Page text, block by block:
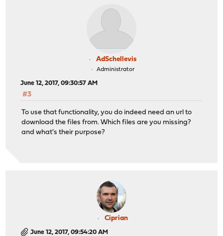
AdSchellevis
Administrator
June 12, 2017, 09:30:57 AM
#3
To use that functionality, you do indeed need an url to
download the files from. Which files are you missing?
and what's their purpose?
Ciprian
June 12, 2017, 09:54:20 AM